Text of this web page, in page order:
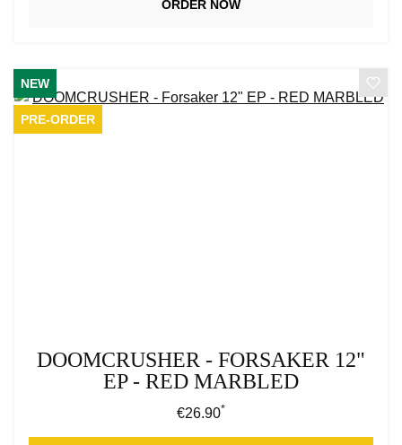
ORDER NOW
NEW
PRE-ORDER
DOOMCRUSHER - FORSAKER 12"
EP - RED MARBLED
Regular price:
€26.90*